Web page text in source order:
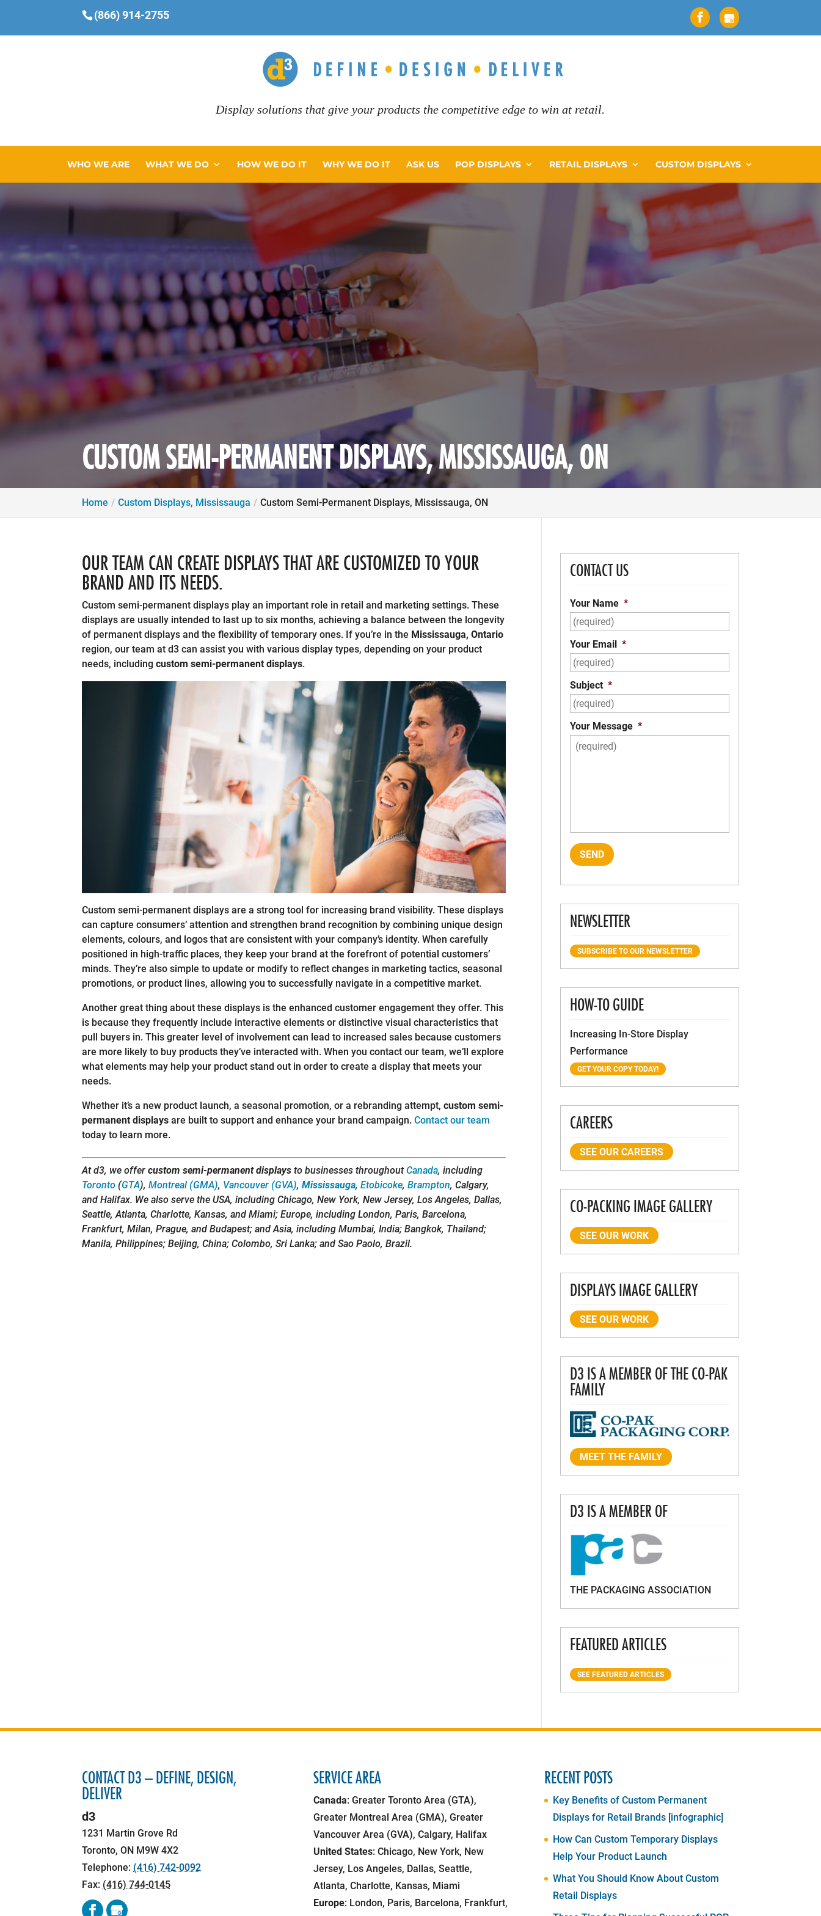
(866) 914-2755
Display solutions that give your products the competitive edge to win at retail.
WHO WE ARE WHAT WE DO HOW WE DO IT WHY WE DO IT ASK US POP DISPLAYS RETAIL DISPLAYS CUSTOM DISPLAYS
CUSTOM SEMI-PERMANENT DISPLAYS, MISSISSAUGA, ON
Home Custom Displays, Mississauga Custom Semi-Permanent Displays, Mississauga, ON
OUR TEAM CAN CREATE DISPLAYS THAT ARE CUSTOMIZED TO YOUR
BRAND AND ITS NEEDS.
Custom semi-permanent displays play an important role in retail and marketing settings. These
displays are usually intended to last up to six months, achieving a balance between the longevity
of permanent displays and the flexibility of temporary ones. If you’re in the Mississauga, Ontario
region, our team at d3 can assist you with various display types, depending on your product
needs, includingcustom semi-permanent displays.
Custom semi-permanent displays are a strong tool for increasing brand visibility. These displays
can capture consumers’ attention and strengthen brand recognition by combining unique design
elements, colours, and logos that are consistent with your company’s identity. When carefully
positioned in high-traffic places, they keep your brand at the forefront of potential customers’
minds. They’re also simple to update or modify to reflect changes in marketing tactics, seasonal
promotions, or product lines, allowing you to successfully navigate in a competitive market.
Another great thing about these displays is the enhanced customer engagement they offer. This
is because they frequently include interactive elements or distinctive visual characteristics that
pull buyers in. This greater level of involvement can lead to increased sales because customers
are more likely to buy products they’ve interacted with. When you contact our team, we’ll explore
what elements may help your product stand out in order to create a display that meets your
needs.
Whether it’s a new product launch, a seasonal promotion, or a rebranding attempt,custom semi-
permanent displays are built to support and enhance your brand campaign.Contact our team
today to learn more.
At d3, we offercustom semi-permanent displays to businesses throughoutCanada, including
Toronto (GTA),Montreal (GMA), Vancouver (GVA),Mississauga,Etobicoke,Brampton, Calgary,
and Halifax. We also serve the USA, including Chicago, New York, New Jersey, Los Angeles, Dallas,
Seattle, Atlanta, Charlotte, Kansas, and Miami; Europe, including London, Paris, Barcelona,
Frankfurt, Milan, Prague, and Budapest; and Asia, including Mumbai, India; Bangkok, Thailand;
Manila, Philippines; Beijing, China; Colombo, Sri Lanka; and Sao Paolo, Brazil.
CONTACT US
Your Name *
Your Email *
Subject *
Your Message *
NEWSLETTER
SUBSCRIBE TO OUR NEWSLETTER
HOW-TO GUIDE
Increasing In-Store Display
Performance
GET YOUR COPY TODAY!
CAREERS
SEE OUR CAREERS
CO-PACKING IMAGE GALLERY
SEE OUR WORK
DISPLAYS IMAGE GALLERY
SEE OUR WORK
D3 IS A MEMBER OF THE CO-PAK
FAMILY
MEET THE FAMILY
D3 IS A MEMBER OF
THE PACKAGING ASSOCIATION
FEATURED ARTICLES
SEE FEATURED ARTICLES
CONTACT D3 – DEFINE, DESIGN,
DELIVER
d3
1231 Martin Grove Rd
Toronto,ON M9W 4X2
Telephone: (416) 742-0092
Fax: (416) 744-0145
SERVICE AREA
Canada: Greater Toronto Area (GTA),
Greater Montreal Area (GMA), Greater
Vancouver Area (GVA), Calgary, Halifax
United States: Chicago, New York, New
Jersey, Los Angeles, Dallas, Seattle,
Atlanta, Charlotte, Kansas, Miami
Europe: London, Paris, Barcelona, Frankfurt,
RECENT POSTS
Key Benefits of Custom Permanent
Displays for Retail Brands [infographic]
How Can Custom Temporary Displays
Help Your Product Launch
What You Should Know About Custom
Retail Displays